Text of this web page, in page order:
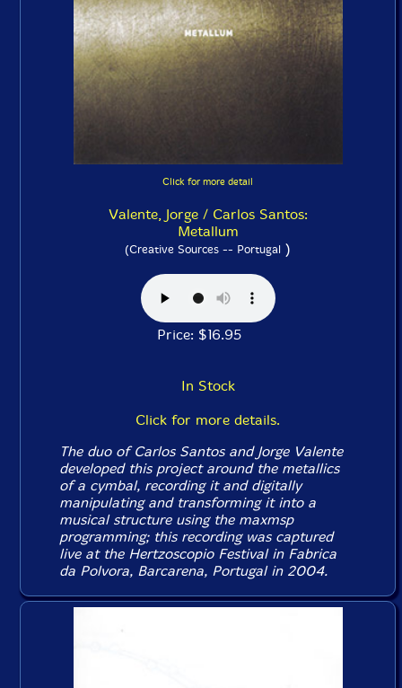
Click for more detail
Valente, Jorge / Carlos Santos:
Metallum
(Creative Sources -- Portugal )
Price: $16.95
In Stock
Click for more details.
The duo of Carlos Santos and Jorge Valente
developed this project around the metallics
of a cymbal, recording it and digitally
manipulating and transforming it into a
musical structure using the maxmsp
programming; this recording was captured
live at the Hertzoscopio Festival in Fabrica
da Polvora, Barcarena, Portugal in 2004.